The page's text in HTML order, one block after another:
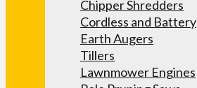
Chipper Shredders
Cordless and Battery
Earth Augers
Tillers
Lawnmower Engines